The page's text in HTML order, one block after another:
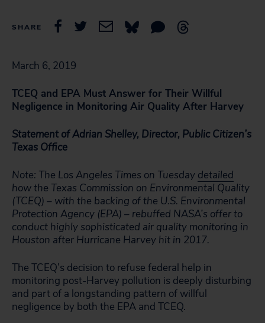
SHARE
March 6, 2019
TCEQ and EPA Must Answer for Their Willful
Negligence in Monitoring Air Quality After Harvey
Statement of Adrian Shelley, Director, Public Citizen’s
Texas Office
Note: The Los Angeles Times on Tuesday detailed
how the Texas Commission on Environmental Quality
(TCEQ) – with the backing of the U.S. Environmental
Protection Agency (EPA) – rebuffed NASA’s offer to
conduct highly sophisticated air quality monitoring in
Houston after Hurricane Harvey hit in 2017.
The TCEQ’s decision to refuse federal help in
monitoring post-Harvey pollution is deeply disturbing
and part of a longstanding pattern of willful
negligence by both the EPA and TCEQ.